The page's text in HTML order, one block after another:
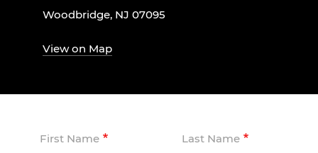
Woodbridge, NJ 07095
View on Map
First Name Last Name